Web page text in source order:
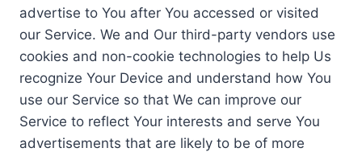
advertise to You after You accessed or visited
our Service. We and Our third-party vendors use
cookies and non-cookie technologies to help Us
recognize Your Device and understand how You
use our Service so that We can improve our
Service to reflect Your interests and serve You
advertisements that are likely to be of more